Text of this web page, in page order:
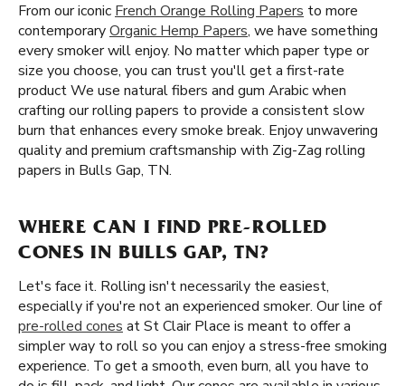
From our iconic French Orange Rolling Papers to more
contemporaryOrganic Hemp Papers, we have something
every smoker will enjoy. No matter which paper type or
size you choose, you can trust you'll get a first-rate
product We use natural fibers and gum Arabic when
crafting our rolling papers to provide a consistent slow
burn that enhances every smoke break. Enjoy unwavering
quality and premium craftsmanship with Zig-Zag rolling
papers in Bulls Gap, TN.
WHERE CAN I FIND PRE-ROLLED
CONES IN BULLS GAP, TN?
Let's face it. Rolling isn't necessarily the easiest,
especially if you're not an experienced smoker. Our line of
pre-rolled cones at St Clair Place is meant to offer a
simpler way to roll so you can enjoy a stress-free smoking
experience. To get a smooth, even burn, all you have to